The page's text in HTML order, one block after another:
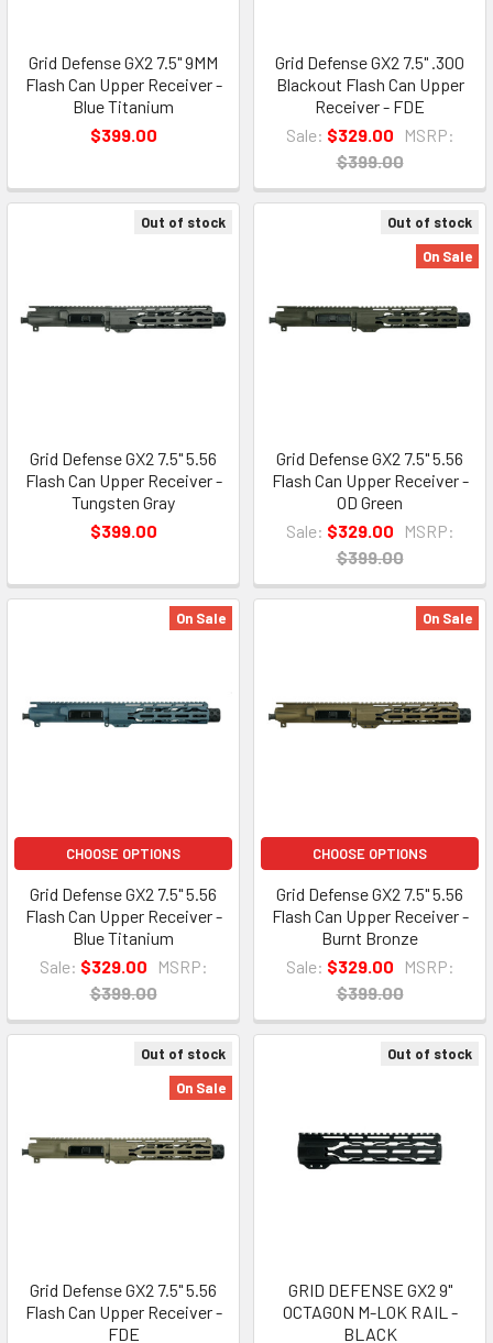
Grid Defense GX2 7.5" 9MM
Flash Can Upper Receiver -
Blue Titanium
$399.00
Grid Defense GX2 7.5" .300
Blackout Flash Can Upper
Receiver - FDE
Sale: $329.00
MSRP:
$399.00
Out of stock
Grid Defense GX2 7.5" 5.56
Flash Can Upper Receiver -
Tungsten Gray
$399.00
Out of stock
On Sale
Grid Defense GX2 7.5" 5.56
Flash Can Upper Receiver -
OD Green
Sale: $329.00
MSRP:
$399.00
On Sale
CHOOSE OPTIONS
Grid Defense GX2 7.5" 5.56
Flash Can Upper Receiver -
Blue Titanium
Sale: $329.00
MSRP:
$399.00
On Sale
CHOOSE OPTIONS
Grid Defense GX2 7.5" 5.56
Flash Can Upper Receiver -
Burnt Bronze
Sale: $329.00
MSRP:
$399.00
Out of stock
On Sale
Grid Defense GX2 7.5" 5.56
Flash Can Upper Receiver -
FDE
Out of stock
GRID DEFENSE GX2 9"
OCTAGON M-LOK RAIL -
BLACK